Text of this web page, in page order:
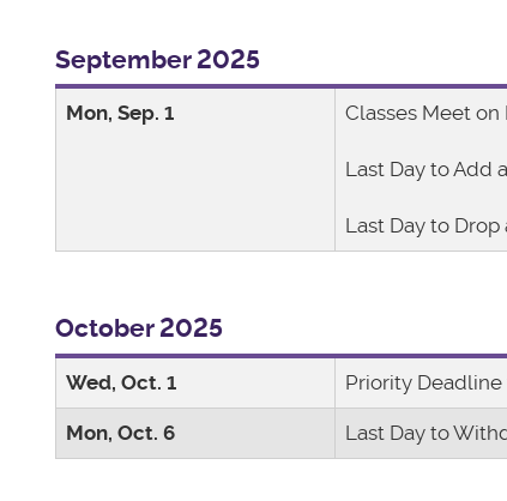
September 2025
Mon, Sep. 1 Classes Meet on
Last Day to Add
Last Day to Drop
October 2025
Wed, Oct. 1 Priority Deadline
Mon, Oct. 6 Last Day to